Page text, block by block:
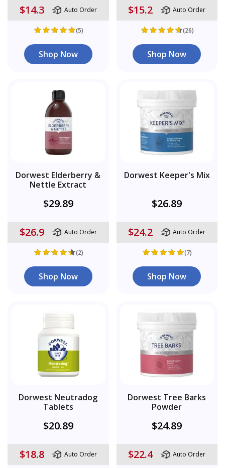
$14.3 Auto Order
(5)
Shop Now
$15.2 Auto Order
(26)
Shop Now
Dorwest Elderberry &
Nettle Extract
$29.89
$26.9 Auto Order
(2)
Shop Now
Dorwest Keeper's Mix
$26.89
$24.2 Auto Order
(7)
Shop Now
Dorwest Neutradog
Tablets
$20.89
$18.8 Auto Order
Dorwest Tree Barks
Powder
$24.89
$22.4 Auto Order